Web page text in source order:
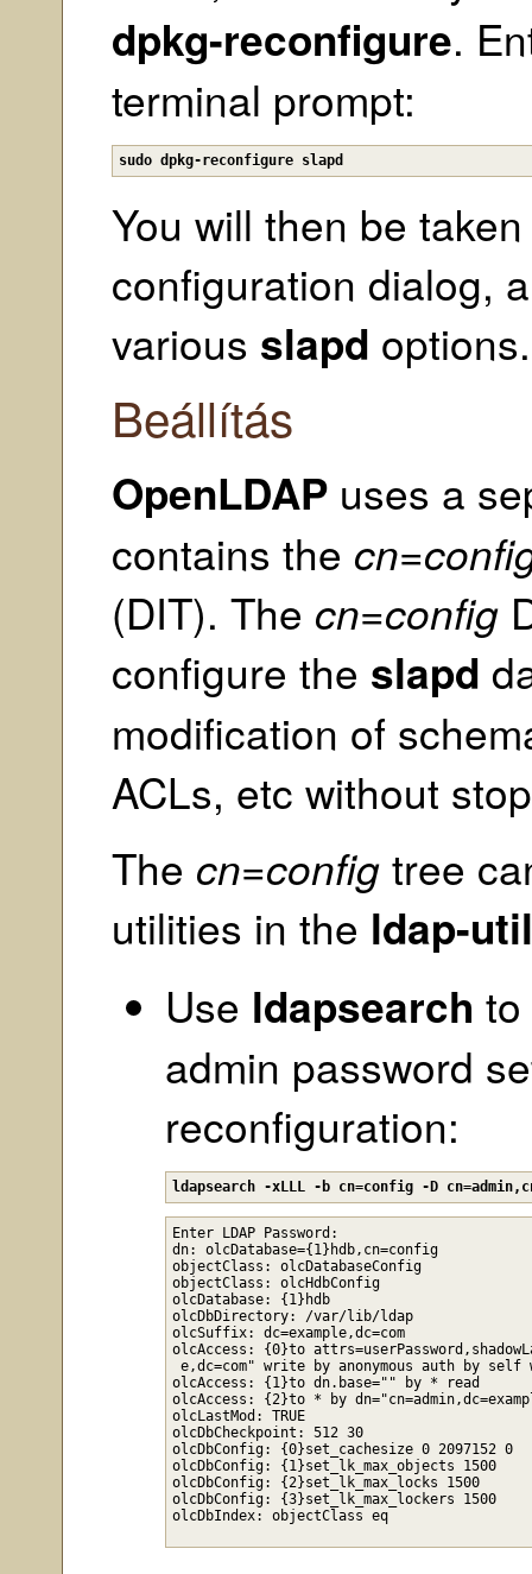
dpkg-reconfigure.
terminal prompt:
sudo dpkg-reconfigure slapd
You will then be
configuration dialog,
various slapd options.
Beállítás
OpenLDAP uses a
contains the
(DIT). The cn=config
configure the slapd
modification of
ACLs, etc without
The cn=config tree
utilities in the ldap-
Use ldapsearch
admin password
reconfiguration:
ldapsearch -xLLL -b cn=config -D
Enter LDAP Password:
dn: olcDatabase={1}hdb,cn=config
objectClass: olcDatabaseConfig
objectClass: olcHdbConfig
olcDatabase: {1}hdb
olcDbDirectory: /var/lib/ldap
olcSuffix: dc=example,dc=com
olcAccess: {0}to
e,dc=com" write by anonymous auth by
olcAccess: {1}to dn.base="" by * read
olcAccess: {2}to * by
olcLastMod: TRUE
olcDbCheckpoint: 512 30
olcDbConfig: {0}set_cachesize 0 2097152 0
olcDbConfig: {1}set_lk_max_objects 1500
olcDbConfig: {2}set_lk_max_locks 1500
olcDbConfig: {3}set_lk_max_lockers 1500